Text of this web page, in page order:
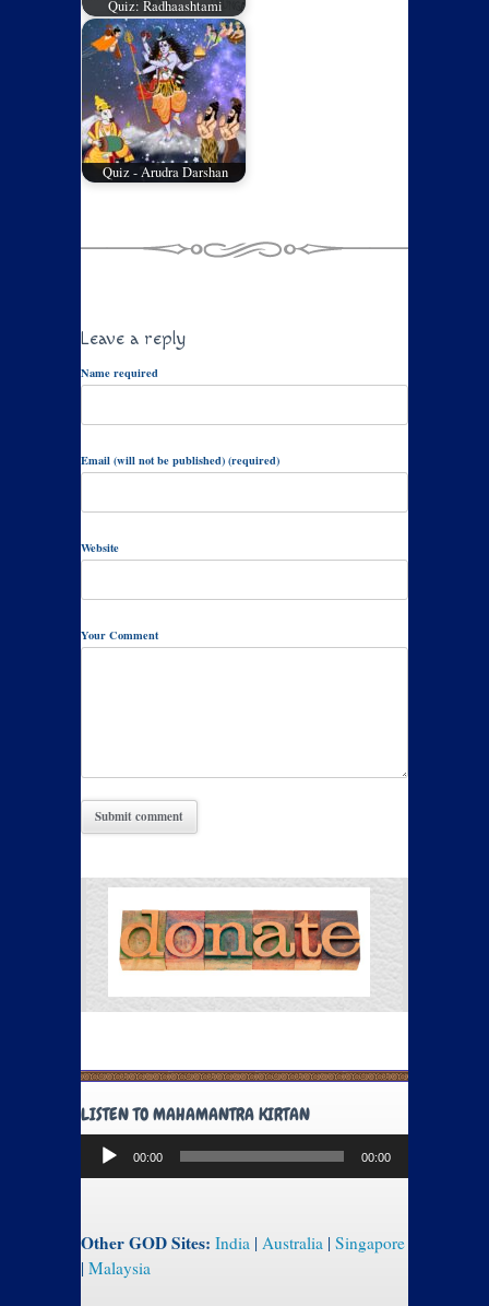
Quiz: Radhaashtami
Quiz - Arudra Darshan
Leave a reply
Name required
Email (will not be published) (required)
Website
Your Comment
LISTEN TO MAHAMANTRA KIRTAN
Audio
Player
00:00 00:00
Other GOD Sites: India | Australia | Singapore
| Malaysia